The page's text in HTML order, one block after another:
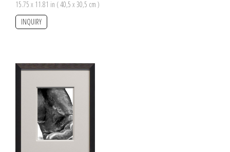
15.75 x 11.81 in ( 40,5 x 30,5 cm )
INQUIRY